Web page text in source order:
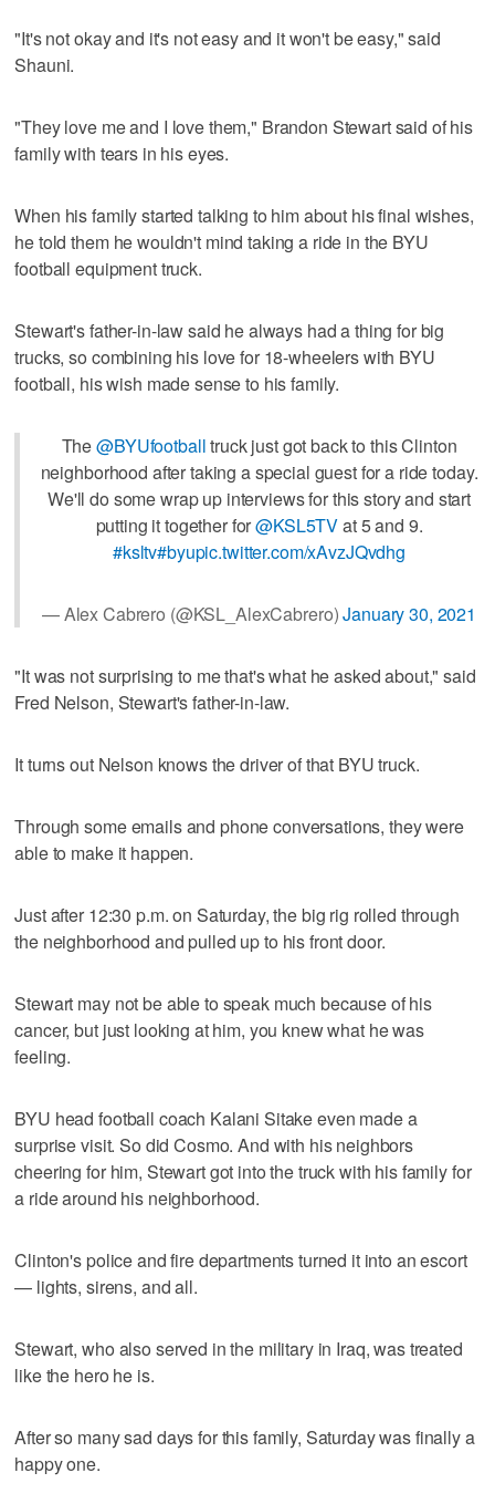
"It's not okay and it's not easy and it won't be easy," said
Shauni.
"They love me and I love them," Brandon Stewart said of his
family with tears in his eyes.
When his family started talking to him about his final wishes,
he told them he wouldn't mind taking a ride in the BYU
football equipment truck.
Stewart's father-in-law said he always had a thing for big
trucks, so combining his love for 18-wheelers with BYU
football, his wish made sense to his family.
The@BYUfootballtruck just got back to this Clinton
neighborhood after taking a special guest for a ride today.
We'll do some wrap up interviews for this story and start
putting it together for@KSL5TVat 5 and 9.
#ksltv#byupic.twitter.com/xAvzJQvdhg
— Alex Cabrero (@KSL_AlexCabrero)January 30, 2021
"It was not surprising to me that's what he asked about," said
Fred Nelson, Stewart's father-in-law.
It turns out Nelson knows the driver of that BYU truck.
Through some emails and phone conversations, they were
able to make it happen.
Just after 12:30 p.m. on Saturday, the big rig rolled through
the neighborhood and pulled up to his front door.
Stewart may not be able to speak much because of his
cancer, but just looking at him, you knew what he was
feeling.
BYU head football coach Kalani Sitake even made a
surprise visit. So did Cosmo. And with his neighbors
cheering for him, Stewart got into the truck with his family for
a ride around his neighborhood.
Clinton's police and fire departments turned it into an escort
— lights, sirens, and all.
Stewart, who also served in the military in Iraq, was treated
like the hero he is.
After so many sad days for this family, Saturday was finally a
happy one.